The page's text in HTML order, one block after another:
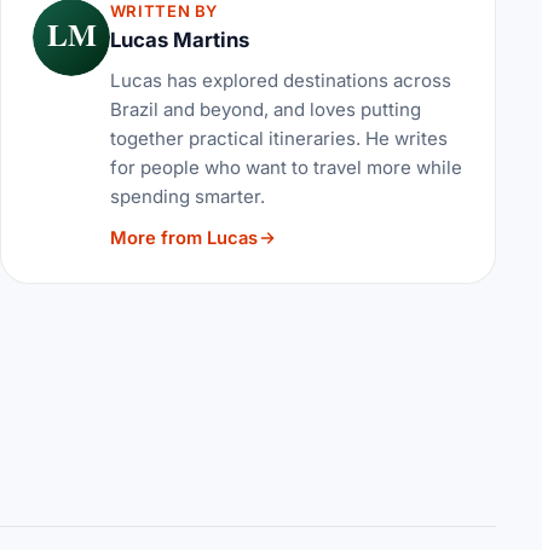
LM
WRITTEN BY
Lucas Martins
Lucas has explored destinations across
Brazil and beyond, and loves putting
together practical itineraries. He writes
for people who want to travel more while
spending smarter.
More from Lucas